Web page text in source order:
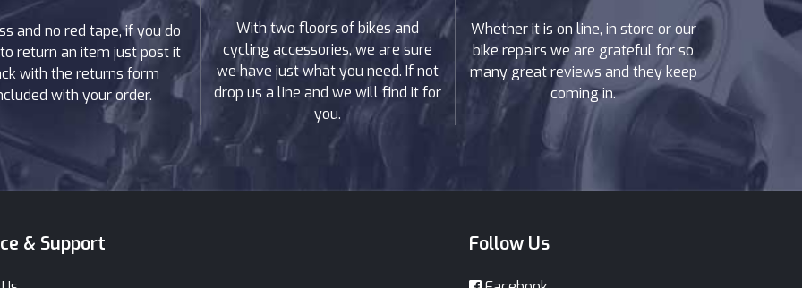
and no red tape, if you do
return an item just post it
with the returns form
with your order.
With two floors of bikes and
cycling accessories, we are sure
we have just what you need. If not
drop us a line and we will find it for
you.
Whether it is on line, in store or our
bike repairs we are grateful for so
many great reviews and they keep
coming in.
& Support Follow Us